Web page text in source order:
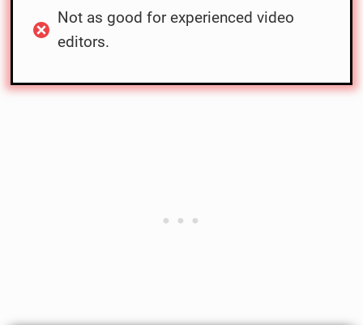
Not as good for experienced video
editors.